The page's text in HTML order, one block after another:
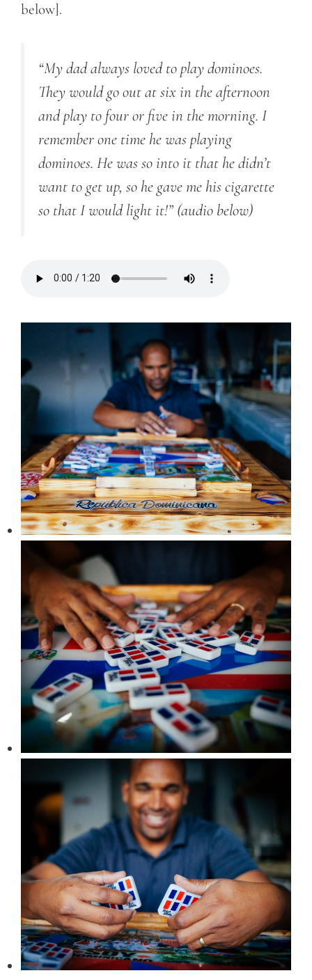
below].
“My dad always loved to play dominoes.
They would go out at six in the afternoon
and play to four or five in the morning. I
remember one time he was playing
dominoes. He was so into it that he didn’t
want to get up, so he gave me his cigarette
so that I would light it!” (audio below)